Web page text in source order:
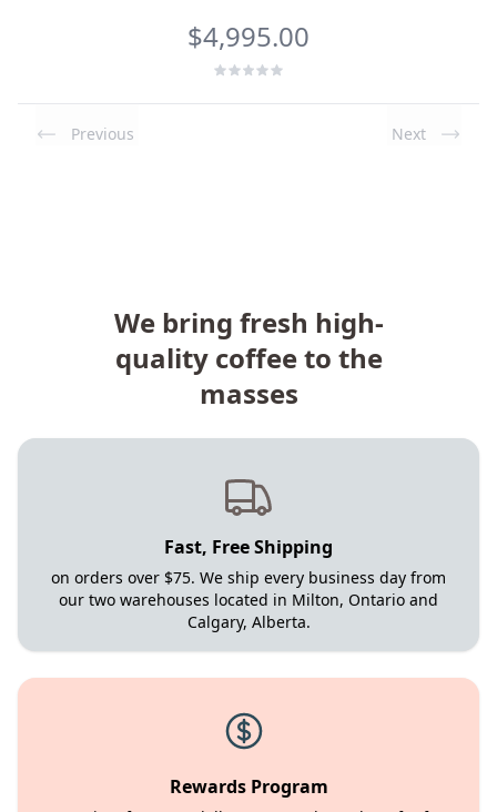
$4,995.00
Previous Next
We bring fresh high-
quality coffee to the
masses
Fast, Free Shipping
on orders over $75. We ship every business day from
our two warehouses located in Milton, Ontario and
Calgary, Alberta.
Rewards Program